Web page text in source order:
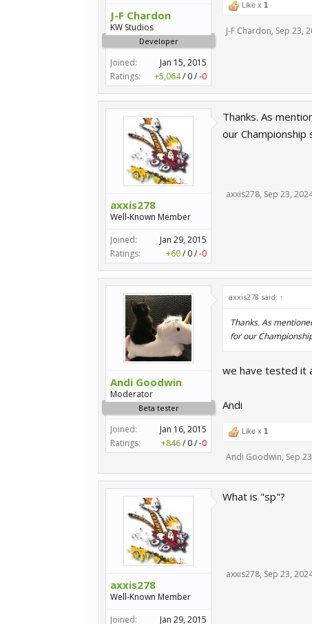
J-F Chardon
KW Studios
Developer
Joined:
Jan 15, 2015
Ratings:
+5,064/ 0/-0
Like x 1
J-F Chardon, Sep 23,
axxis278
Well-Known Member
Joined:
Jan 29, 2015
Ratings:
+60/ 0/-0
Thanks. As
our
axxis278, Sep 23,
Andi Goodwin
Moderator
Beta tester
Joined:
Jan 16, 2015
Ratings:
+846/ 0/-0
axxis278 said: ↑
Thanks. As
for our
we have tested it
Andi
Like x 1
Andi Goodwin, Sep
axxis278
Well-Known Member
Joined:
Jan 29, 2015
What is "sp"?
axxis278, Sep 23,